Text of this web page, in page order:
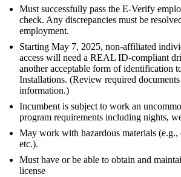
Must successfully pass the E-Verify
check. Any discrepancies must be
employment.
Starting May 7, 2025, non-affiliated
access will need a REAL ID-compliant
another acceptable form of identification
Installations. (Review required
information.)
Incumbent is subject to work an
program requirements including nights,
May work with hazardous materials (e.g.,
etc.).
Must have or be able to obtain and
license